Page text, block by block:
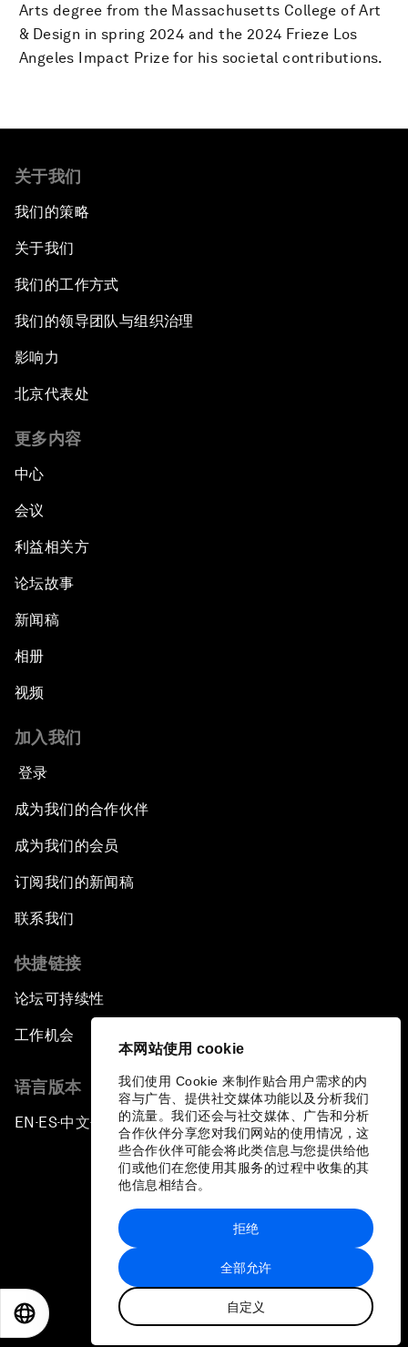
本网站使用 cookie
我们使用 Cookie 来制作贴合用户需求的内
容与广告、提供社交媒体功能以及分析我们
的流量。我们还会与社交媒体、广告和分析
合作伙伴分享您对我们网站的使用情况，这
些合作伙伴可能会将此类信息与您提供给他
们或他们在您使用其服务的过程中收集的其
他信息相结合。
全部允许
自定义
拒绝
Arts degree from the Massachusetts College of Art
& Design in spring 2024 and the 2024 Frieze Los
Angeles Impact Prize for his societal contributions.
关于我们
我们的策略
关于我们
我们的工作方式
我们的领导团队与组织治理
影响力
北京代表处
更多内容
中心
会议
利益相关方
论坛故事
新闻稿
相册
视频
加入我们
登录
成为我们的合作伙伴
成为我们的会员
订阅我们的新闻稿
联系我们
快捷链接
论坛可持续性
工作机会
语言版本
EN ▪ES▪中文▪ 日本語
站点地图
世界经济论坛